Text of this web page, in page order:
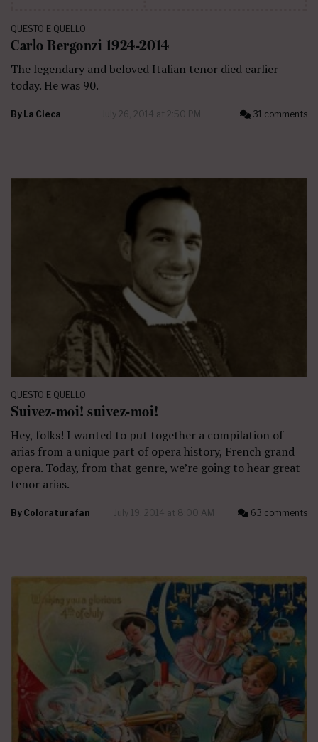
QUESTO E QUELLO
Carlo Bergonzi 1924-2014
The legendary and beloved Italian tenor died earlier
today. He was 90.
By La Cieca July 26, 2014 at 2:50 PM 31 comments
QUESTO E QUELLO
Suivez-moi! suivez-moi!
Hey, folks! I wanted to put together a compilation of
arias from a unique part of opera history, French grand
opera. Today, from that genre, we’re going to hear great
tenor arias.
By Coloraturafan July 19, 2014 at 8:00 AM 63 comments